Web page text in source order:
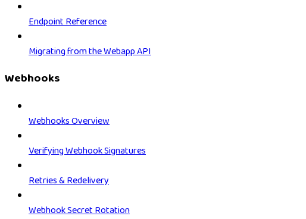
Endpoint Reference
Migrating from the Webapp API
Webhooks
Webhooks Overview
Verifying Webhook Signatures
Retries & Redelivery
Webhook Secret Rotation